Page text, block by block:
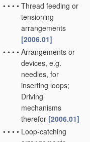
• • • • Thread feeding or
tensioning
arrangements
[2006.01]
• • • • Arrangements or
devices, e.g.
needles, for
inserting loops;
Driving
mechanisms
therefor [2006.01]
• • • • Loop-catching